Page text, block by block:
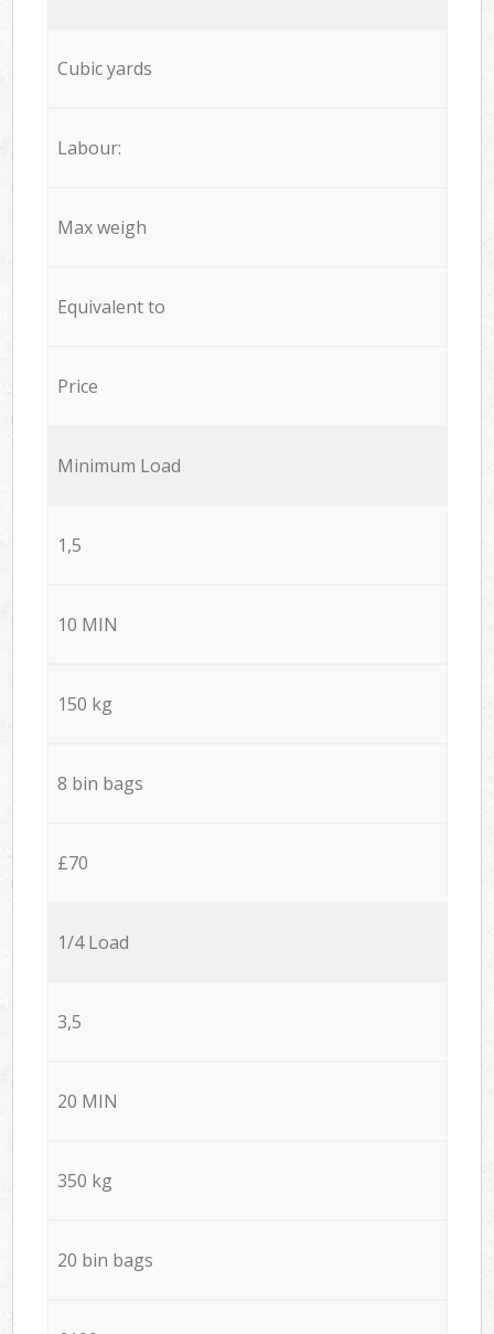
Cubic yards
Labour:
Max weigh
Equivalent to
Price
Minimum Load
1,5
10 MIN
150 kg
8 bin bags
£70
1/4 Load
3,5
20 MIN
350 kg
20 bin bags